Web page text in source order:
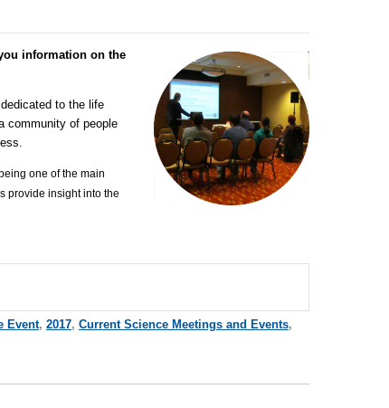
information on the
to the life
community of people
one of the main
provide insight into the
Event, 2017, Current Science Meetings and Events,